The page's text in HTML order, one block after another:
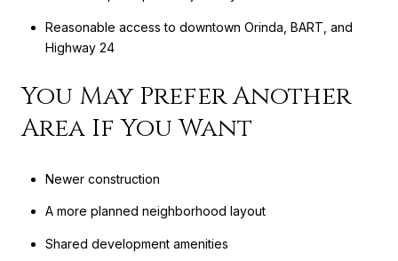
Reasonable access to downtown Orinda, BART, and
Highway 24
You May Prefer Another
Area If You Want
Newer construction
A more planned neighborhood layout
Shared development amenities